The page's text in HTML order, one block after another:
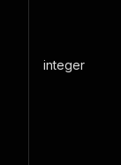
integer